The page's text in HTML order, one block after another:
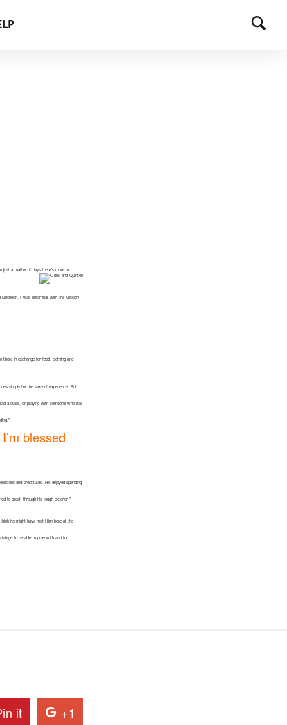
just a matter of days there’s more to
I was unfamiliar with the Mission
in exchange for food, clothing and
simply for the sake of experience. But
a class, or praying with someone who has
blessed
and prostitutes. He enjoyed spending
to break through his tough exterior.”
he might have met Him here at the
to be able to pray with and for
it +1